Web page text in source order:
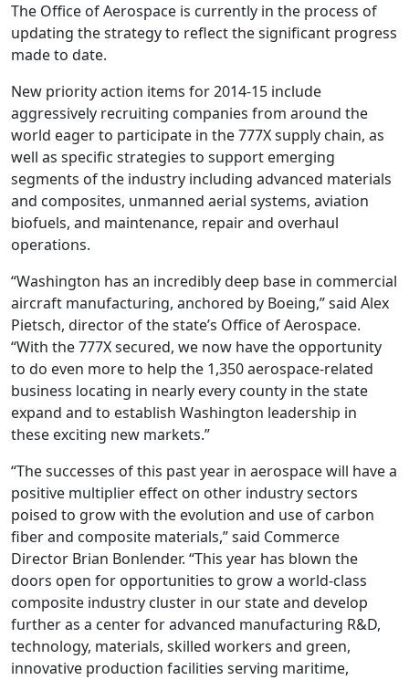
The Office of Aerospace is currently in the process of
updating the strategy to reflect the significant progress
made to date.
New priority action items for 2014-15 include
aggressively recruiting companies from around the
world eager to participate in the 777X supply chain, as
well as specific strategies to support emerging
segments of the industry including advanced materials
and composites, unmanned aerial systems, aviation
biofuels, and maintenance, repair and overhaul
operations.
“Washington has an incredibly deep base in commercial
aircraft manufacturing, anchored by Boeing,” said Alex
Pietsch, director of the state’s Office of Aerospace.
“With the 777X secured, we now have the opportunity
to do even more to help the 1,350 aerospace-related
business locating in nearly every county in the state
expand and to establish Washington leadership in
these exciting new markets.”
“The successes of this past year in aerospace will have a
positive multiplier effect on other industry sectors
poised to grow with the evolution and use of carbon
fiber and composite materials,” said Commerce
Director Brian Bonlender. “This year has blown the
doors open for opportunities to grow a world-class
composite industry cluster in our state and develop
further as a center for advanced manufacturing R&D,
technology, materials, skilled workers and green,
innovative production facilities serving maritime,